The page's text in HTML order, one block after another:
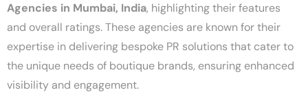
Agencies in Mumbai, India, highlighting their features
and overall ratings. These agencies are known for their
expertise in delivering bespoke PR solutions that cater to
the unique needs of boutique brands, ensuring enhanced
visibility and engagement.